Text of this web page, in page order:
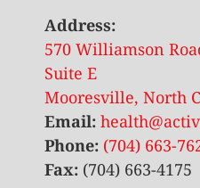
Address:
570 Williamson
Suite E
Mooresville, North
Email:
Phone: (704) 663-
Fax: (704) 663-4175